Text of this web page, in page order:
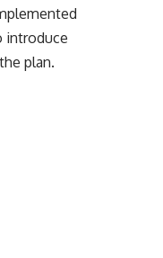
introduce
plan.